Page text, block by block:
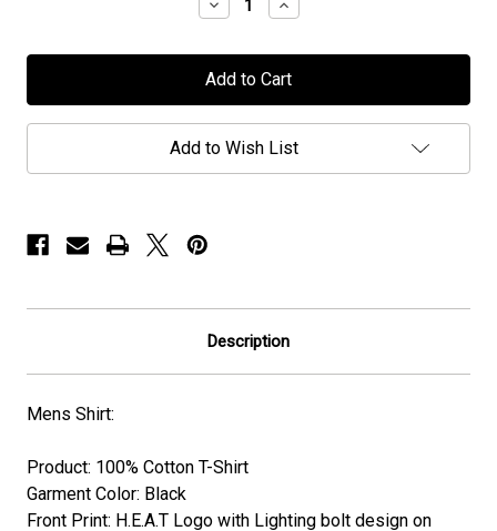
Quantity
H.E.A.T
-
-
T-
Shirt
Quantity
H.E.A.T
-
-
T-
Shirt
Add to Wish List
Description
Mens Shirt:
Product: 100% Cotton T-Shirt
Garment Color: Black
Front Print: H.E.A.T Logo with Lighting bolt design on